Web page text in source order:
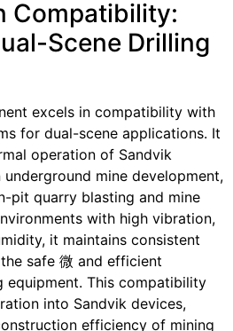
Compatibility:
Scene Drilling
excels in compatibility with
for dual-scene applications. It
operation of Sandvik
mine development,
pit quarry blasting and mine
with high vibration,
it maintains consistent
safe 微 and efficient
This compatibility
into Sandvik devices,
efficiency of mining